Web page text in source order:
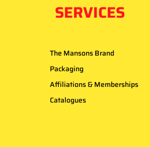
SERVICES
The Mansons Brand
Packaging
Affiliations & Memberships
Catalogues